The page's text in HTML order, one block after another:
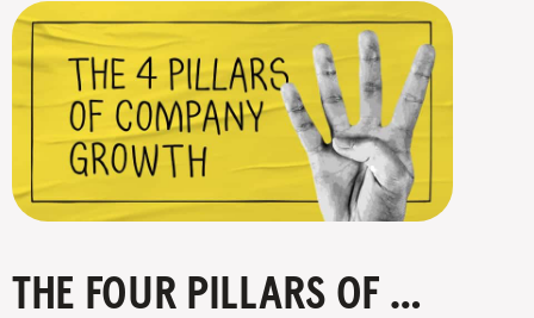
THE FOUR PILLARS OF COMPANY GROWTH